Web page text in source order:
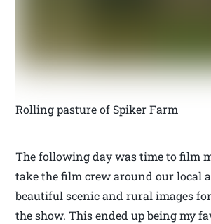
Rolling pasture of Spiker Farm
The following day was time to film
take the film crew around our local
beautiful scenic and rural images
the show. This ended up being my